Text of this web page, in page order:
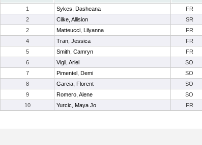
1 Sykes, Dasheana FR
2 Cilke, Allision SR
2 Matteucci, Lilyanna FR
4 Tran, Jessica FR
5 Smith, Camryn FR
6 Vigil, Ariel SO
7 Pimentel, Demi SO
8 Garcia, Florent SO
9 Romero, Alene SO
10 Yurcic, Maya Jo FR